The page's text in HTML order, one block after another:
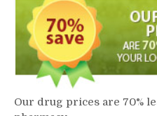
Our drug prices are 70%